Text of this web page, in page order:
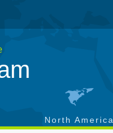
North America